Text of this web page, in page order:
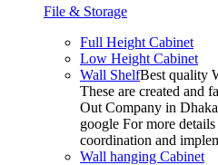
File & Storage
Full Height Cabinet
Low Height Cabinet
Wall ShelfBest quality
These are created and
Out Company in
google For more
coordination and
Wall hanging Cabinet